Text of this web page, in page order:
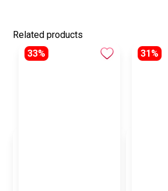
Related products
33%
31%